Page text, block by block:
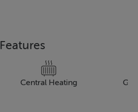
Features
Central Heating